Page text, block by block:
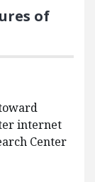
of
internet
Center